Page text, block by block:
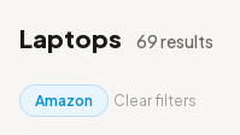
Laptops 69 results
Amazon Clear filters